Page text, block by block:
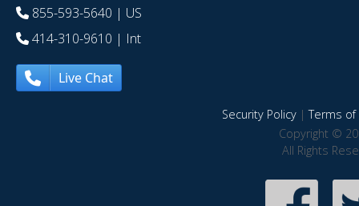
855-593-5640 | US
414-310-9610 | Int
Live Chat
Security Policy|Terms of
Copyright ©
All Rights